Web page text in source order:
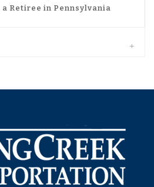
a Retiree in Pennsylvania